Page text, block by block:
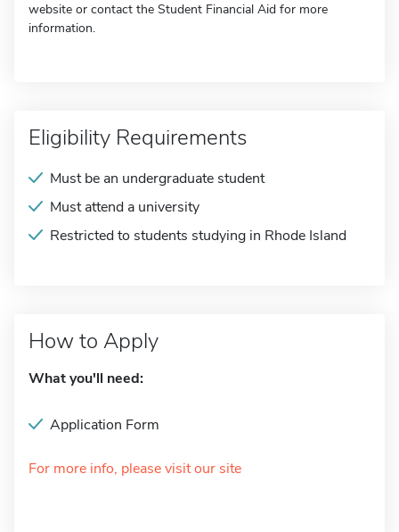
website or contact the Student Financial Aid for more
information.
Eligibility Requirements
Must be an undergraduate student
Must attend a university
Restricted to students studying in Rhode Island
How to Apply
What you'll need:
Application Form
For more info, please visit our site